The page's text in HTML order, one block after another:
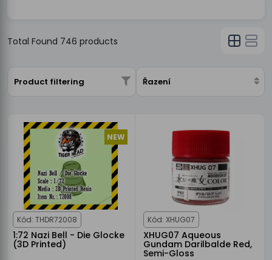
Total Found 746 products
Product filtering Řazení
NEW
Kód: THDR72008
1:72 Nazi Bell - Die Glocke
(3D Printed)
Kód: XHUG07
XHUG07 Aqueous
Gundam Darilbalde Red,
Semi-Gloss